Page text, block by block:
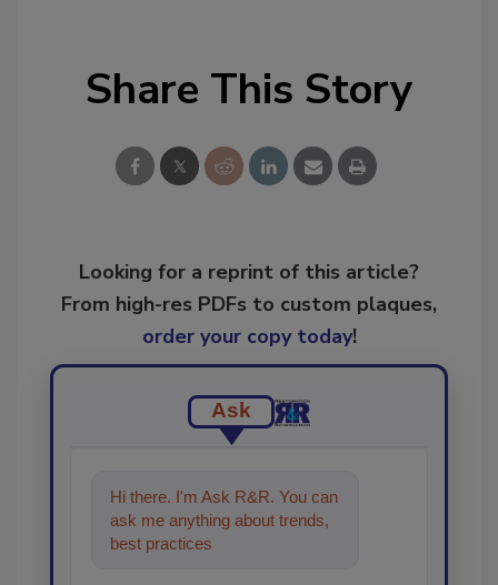
Share This Story
Looking for a reprint of this article?
From high-res PDFs to custom plaques,
order your copy today!
Ask
Hi there. I'm Ask R&R. You can
ask me anything about trends,
best practices and technologies